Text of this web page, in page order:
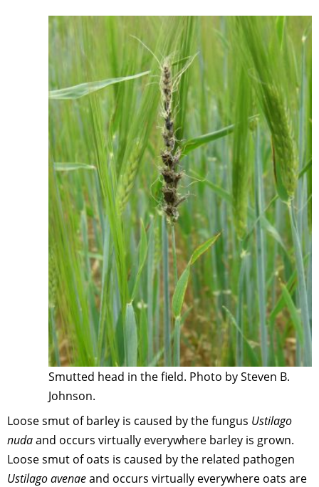
Smutted head in the field. Photo by Steven B.
Johnson.
Loose smut of barley is caused by the fungus Ustilago
nudaand occurs virtually everywhere barley is grown.
Loose smut of oats is caused by the related pathogen
Ustilago avenaeand occurs virtually everywhere oats are